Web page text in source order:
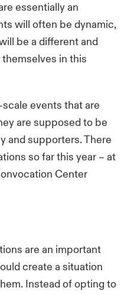
essentially an
will often be dynamic,
be a different and
in this
events that are
are supposed to be
and supporters. There
so far this year – at
Center
are an important
create a situation
Instead of opting to